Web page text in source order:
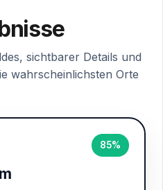
sichtbarer Details und
wahrscheinlichsten Orte
85%